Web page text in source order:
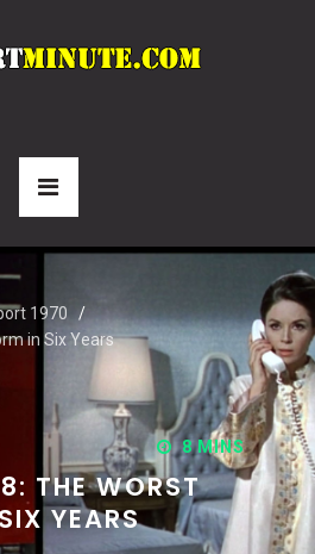
1970
in Six Years
8 MINS
THE WORST
YEARS